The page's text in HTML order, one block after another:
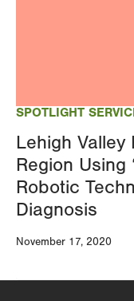
SPOTLIGHT
Lehigh
Region Using
Robotic
Diagnosis
November 17, 2020